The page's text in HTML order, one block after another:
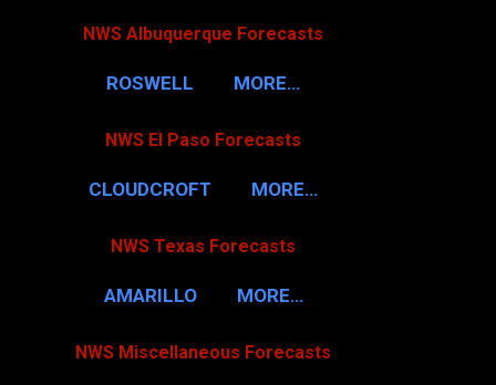
NWS Albuquerque Forecasts
ROSWELL MORE…
NWS El Paso Forecasts
CLOUDCROFT MORE…
NWS Texas Forecasts
AMARILLO MORE…
NWS Miscellaneous Forecasts